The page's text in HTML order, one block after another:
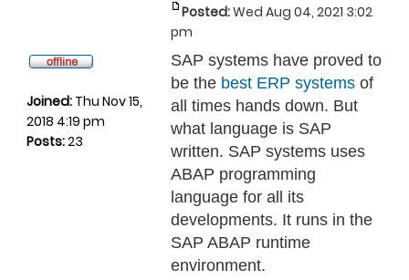
Posted:Wed Aug 04, 2021 3:02
pm
Joined: Thu Nov 15,
2018 4:19 pm
Posts:23
SAP systems have proved to
be the best ERP systems of
all times hands down. But
what language is SAP
written. SAP systems uses
ABAP programming
language for all its
developments. It runs in the
SAP ABAP runtime
environment.